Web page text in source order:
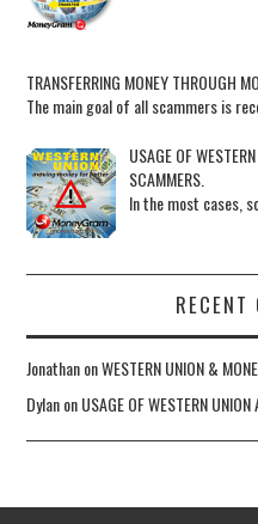
TRANSFERRING MONEY THROUGH
The main goal of all scammers is
USAGE OF
SCAMMERS.
In the most cases,
RECENT
JonathanonWESTERN UNION &
DylanonUSAGE OF WESTERN